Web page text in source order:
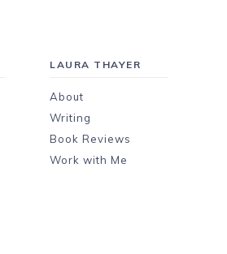
LAURA THAYER
About
Writing
Book Reviews
Work with Me